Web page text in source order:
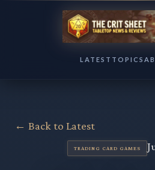
LATEST TOPICS
← Back to Latest
TRADING CARD GAMES